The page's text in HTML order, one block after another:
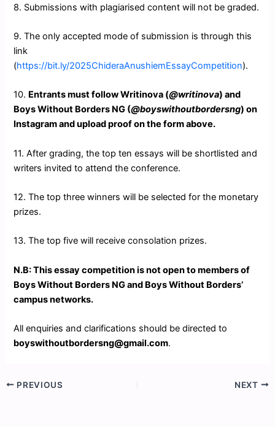
8. Submissions with plagiarised content will not be graded.
9. The only accepted mode of submission is through this
link
(https://bit.ly/2025ChideraAnushiemEssayCompetition).
10. Entrants must follow Writinova (@writinova) and
Boys Without Borders NG (@boyswithoutbordersng) on
Instagram and upload proof on the form above.
11. After grading, the top ten essays will be shortlisted and
writers invited to attend the conference.
12. The top three winners will be selected for the monetary
prizes.
13. The top five will receive consolation prizes.
N.B: This essay competition is not open to members of
Boys Without Borders NG and Boys Without Borders’
campus networks.
All enquiries and clarifications should be directed to
boyswithoutbordersng@gmail.com.
PREVIOUS NEXT